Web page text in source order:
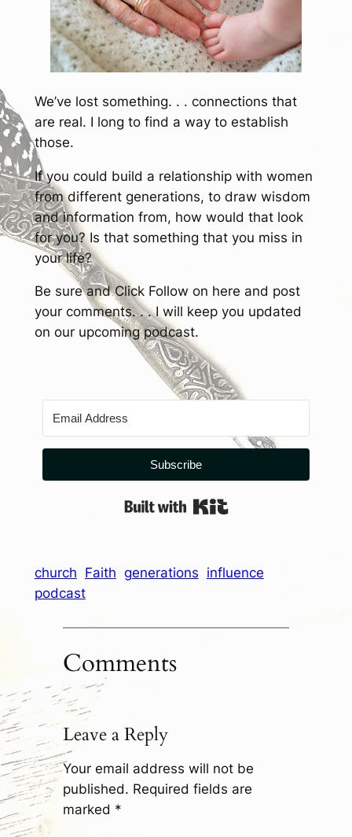
We’ve lost something. . . connections that
are real. I long to find a way to establish
those.
If you could build a relationship with women
from different generations, to draw wisdom
and information from, how would that look
for you? Is that something that you miss in
your life?
Be sure and Click Follow on here and post
your comments. . . I will keep you updated
on our upcoming podcast.
Subscribe
church Faith generations influence
podcast
Comments
Leave a Reply
Your email address will not be
published. Required fields are
marked *